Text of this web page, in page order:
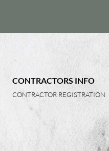
CONTRACTORS INFO
CONTRACTOR REGISTRATION